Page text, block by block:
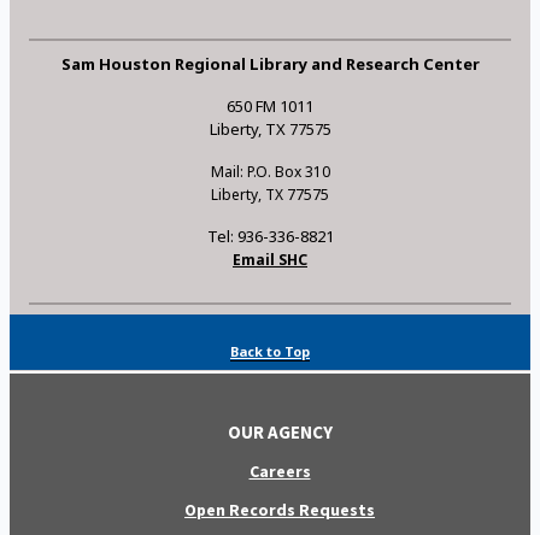
Sam Houston Regional Library and Research Center
650 FM 1011
Liberty, TX 77575
Mail: P.O. Box 310
Liberty, TX 77575
Tel: 936-336-8821
Email SHC
Back to Top
OUR AGENCY
Careers
Open Records Requests